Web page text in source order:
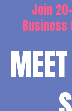
Join
Business